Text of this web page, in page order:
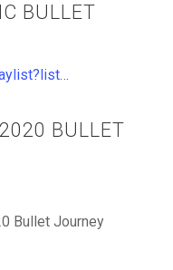
BULLET
BULLET
Bullet Journey